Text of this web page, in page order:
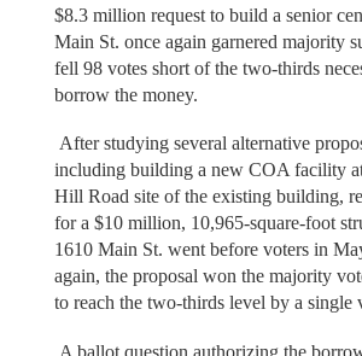
$8.3 million request to build a senior
Main St. once again garnered majority
fell 98 votes short of the two-thirds
borrow the money.
After studying several alternative
including building a new COA facility
Hill Road site of the existing building,
for a $10 million, 10,965-square-foot
1610 Main St. went before voters in
again, the proposal won the majority
to reach the two-thirds level by a single
A ballot question authorizing the